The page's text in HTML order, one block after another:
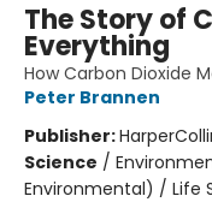
The Story of
Everything
How Carbon Dioxide
Peter Brannen
Publisher:
Science /
Environmental) / Life